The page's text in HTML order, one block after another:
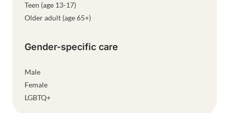
Teen (age 13-17)
Older adult (age 65+)
Gender-specific care
Male
Female
LGBTQ+